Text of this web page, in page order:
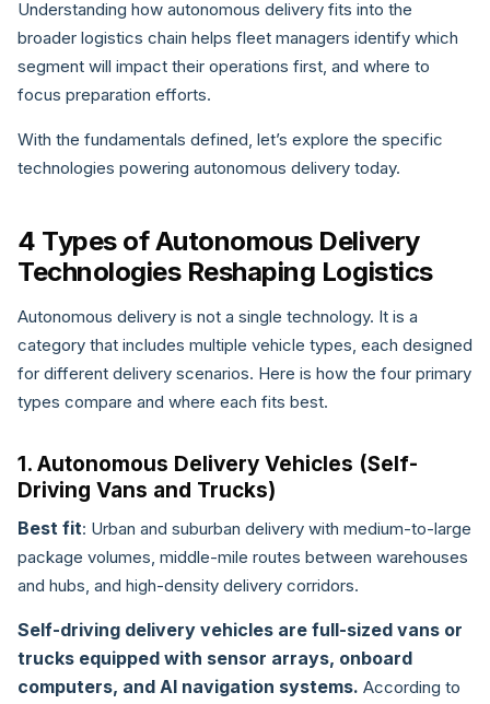
Understanding how autonomous delivery fits into the
broader logistics chain helps fleet managers identify which
segment will impact their operations first, and where to
focus preparation efforts.
With the fundamentals defined, let’s explore the specific
technologies powering autonomous delivery today.
4 Types of Autonomous Delivery
Technologies Reshaping Logistics
Autonomous delivery is not a single technology. It is a
category that includes multiple vehicle types, each designed
for different delivery scenarios. Here is how the four primary
types compare and where each fits best.
1. Autonomous Delivery Vehicles (Self-
Driving Vans and Trucks)
Best fit: Urban and suburban delivery with medium-to-large
package volumes, middle-mile routes between warehouses
and hubs, and high-density delivery corridors.
Self-driving delivery vehicles are full-sized vans or
trucks equipped with sensor arrays, onboard
computers, and AI navigation systems. According to